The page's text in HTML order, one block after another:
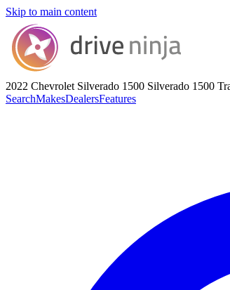
Skip to main content
2022 Chevrolet Silverado 1500 Silverado 1500
SearchMakesDealersFeatures